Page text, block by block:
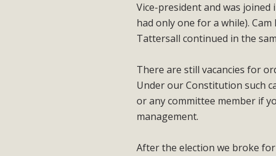
Vice-president and was joined
had only one for a while).
Tattersall continued in the
There are still vacancies for
Under our Constitution such
or any committee member if
management.
After the election we broke